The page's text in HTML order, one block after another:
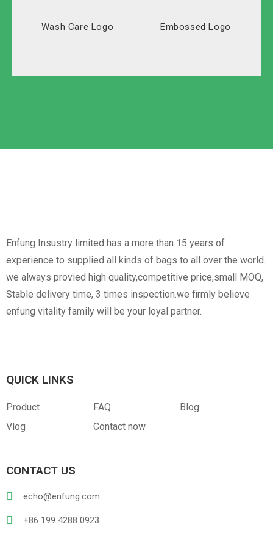
Wash Care Logo Embossed Logo
Enfung Insustry limited has a more than 15 years of
experience to supplied all kinds of bags to all over the world.
we always provied high quality,competitive price,small MOQ,
Stable delivery time, 3 times inspection.we firmly believe
enfung vitality family will be your loyal partner.
QUICK LINKS
Product FAQ
Blog
Vlog
Contact now
CONTACT US
echo@enfung.com
+86 199 4288 0923